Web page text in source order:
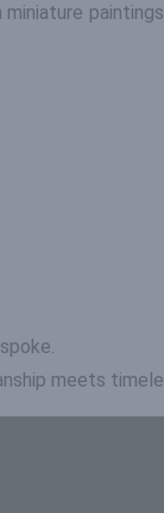
meets